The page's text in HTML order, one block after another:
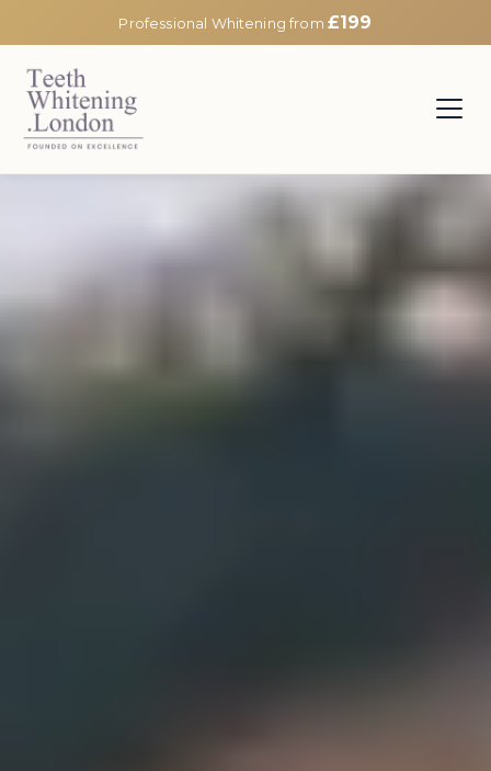
Professional Whitening from £199